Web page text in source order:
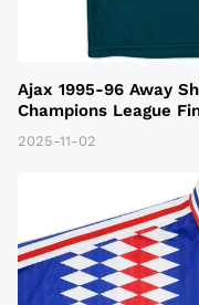
Ajax 1995-96 Away
Champions League
2025-11-02